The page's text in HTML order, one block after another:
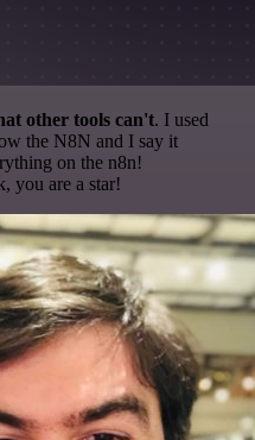
other tools can't. I used
the N8N and I say it
on the n8n!
you are a star!